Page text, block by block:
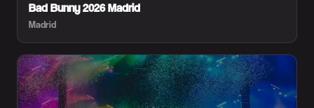
Bad Bunny 2026 Madrid
Madrid